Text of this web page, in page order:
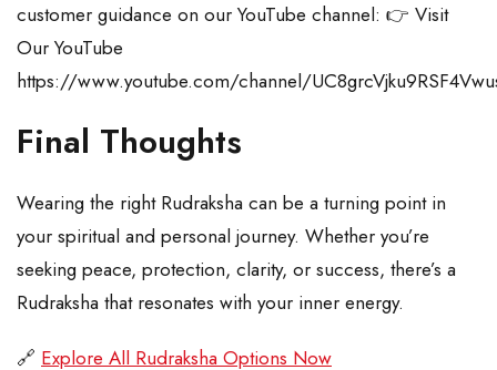
customer guidance on our YouTube channel: 👉 Visit
Our YouTube
https://www.youtube.com/channel/
Final Thoughts
Wearing the right Rudraksha can be a turning point in
your spiritual and personal journey. Whether you’re
seeking peace, protection, clarity, or success, there’s a
Rudraksha that resonates with your inner energy.
🔗 Explore All Rudraksha Options Now